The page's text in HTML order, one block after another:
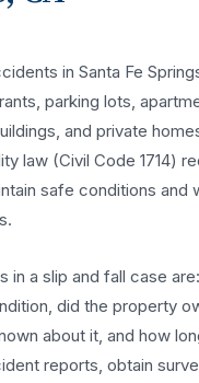
in Santa Fe
parking lots,
and private
law (Civil Code 1714)
safe conditions and
in a slip and fall case
did the property
about it, and how
reports, obtain